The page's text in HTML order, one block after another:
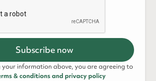
your information above, you are agreeing to
& conditions and privacy policy